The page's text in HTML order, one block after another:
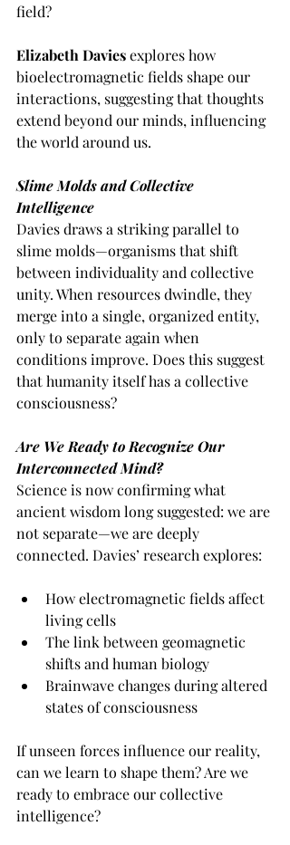
field?
Elizabeth Davies explores how
bioelectromagnetic fields shape our
interactions, suggesting that thoughts
extend beyond our minds, influencing
the world around us.
Slime Molds and Collective
Intelligence
Davies draws a striking parallel to
slime molds—organisms that shift
between individuality and collective
unity. When resources dwindle, they
merge into a single, organized entity,
only to separate again when
conditions improve. Does this suggest
that humanity itself has a collective
consciousness?
Are We Ready to Recognize Our
Interconnected Mind?
Science is now confirming what
ancient wisdom long suggested: we are
not separate—we are deeply
connected. Davies’ research explores:
How electromagnetic fields affect
living cells
The link between geomagnetic
shifts and human biology
Brainwave changes during altered
states of consciousness
If unseen forces influence our reality,
can we learn to shape them? Are we
ready to embrace our collective
intelligence?